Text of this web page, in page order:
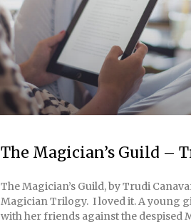
The Magician’s Guild –
The Magician’s Guild, by Trudi
Magician Trilogy. I loved it. A young
with her friends against the despised